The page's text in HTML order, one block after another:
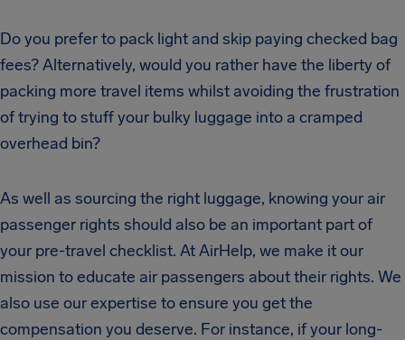
Do you prefer to pack light and skip paying checked bag
fees? Alternatively, would you rather have the liberty of
packing more travel items whilst avoiding the frustration
of trying to stuff your bulky luggage into a cramped
overhead bin?
As well as sourcing the right luggage, knowing your air
passenger rights should also be an important part of
your pre-travel checklist. At AirHelp, we make it our
mission to educate air passengers about their rights. We
also use our expertise to ensure you get the
compensation you deserve. For instance, if your long-